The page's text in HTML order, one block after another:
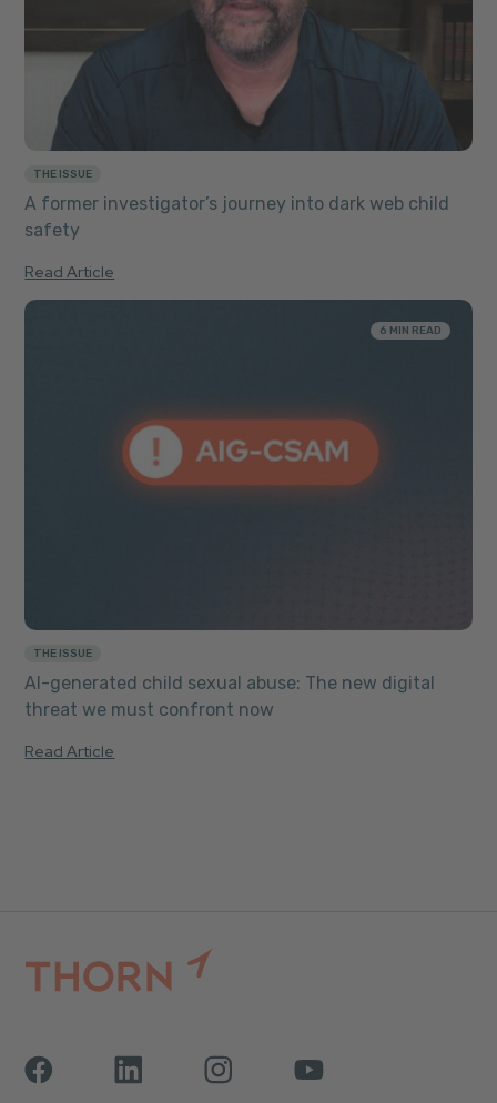
THE ISSUE
A former investigator’s journey into dark web child
safety
Read Article
6 MIN READ
THE ISSUE
AI-generated child sexual abuse: The new digital
threat we must confront now
Read Article